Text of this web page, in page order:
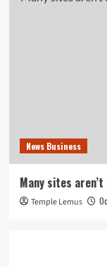
News Business
Many sites
Temple Lemus